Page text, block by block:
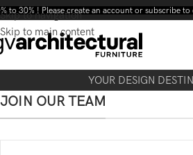
Skip to navigation
Skip to main content
to 30% ! Please create an account or subscribe
YOUR DESIGN
JOIN OUR TEAM